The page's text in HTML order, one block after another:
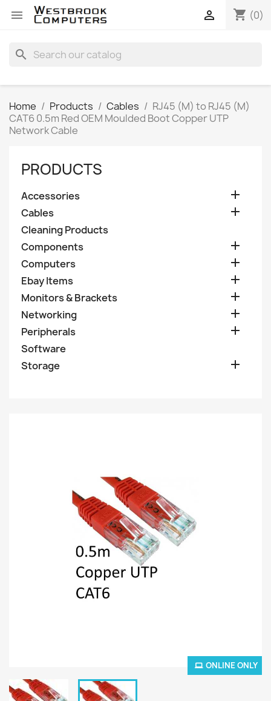
 shopping_cart (0)

search
Home Products Cables
RJ45 (M) to RJ45 (M)
CAT6 0.5m Red OEM Moulded Boot Copper UTP
Network Cable
PRODUCTS
Accessories 
Cables 
Cleaning Products
Components

Computers 
Ebay Items 
Monitors & Brackets 
Networking 
Peripherals 
Software
Storage

ONLINE ONLY